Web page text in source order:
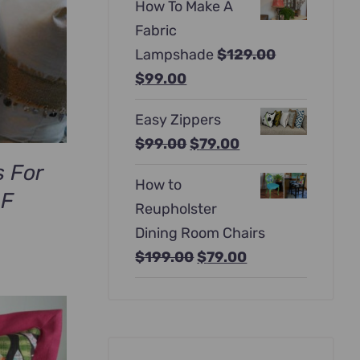
For
was:
is:
How To Make A
Fabric
Lampshade $129.00
Original
was:
$129.00.
$99.00Current
is:
$99.00.
Easy Zippers
$99.00Original
$99.00.
$79.00Current
How to
Reupholster
Dining Room Chairs
$199.00Original
$79.00Current